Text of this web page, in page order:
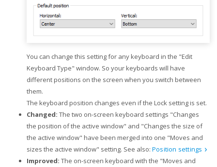
You can change this setting for any keyboard in the "Edit
Keyboard Type" window. So your keyboards will have
different positions on the screen when you switch between
them.
The keyboard position changes even if the Lock setting is set.
Changed: The two on-screen keyboard settings "Changes
the position of the active window" and "Changes the size of
the active window" have been merged into one "Moves and
sizes the active window" setting. See also: Position settings
Improved: The on-screen keyboard with the "Moves and